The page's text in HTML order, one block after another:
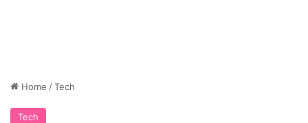
Home /Tech
Tech